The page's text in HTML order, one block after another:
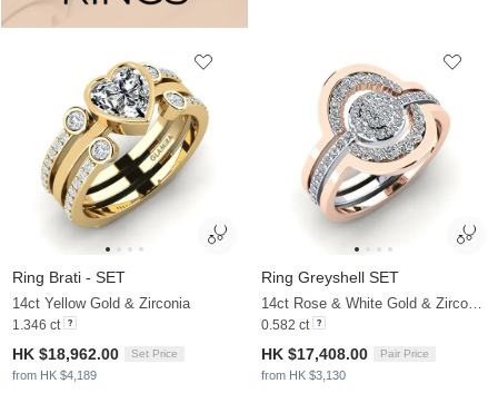
Ring Brati - SET
14ct Yellow Gold & Zirconia
1.346 ct
HK $18,962.00 Set Price
from HK $4,189
Ring Greyshell SET
0.582 ct
HK $17,408.00 Pair Price
from HK $3,130